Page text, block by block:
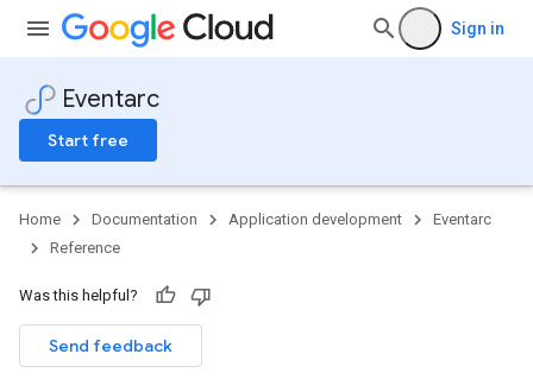
Sign in
Eventarc
Start free
Home Documentation Application development
Eventarc
Reference
Was this helpful?
Send feedback